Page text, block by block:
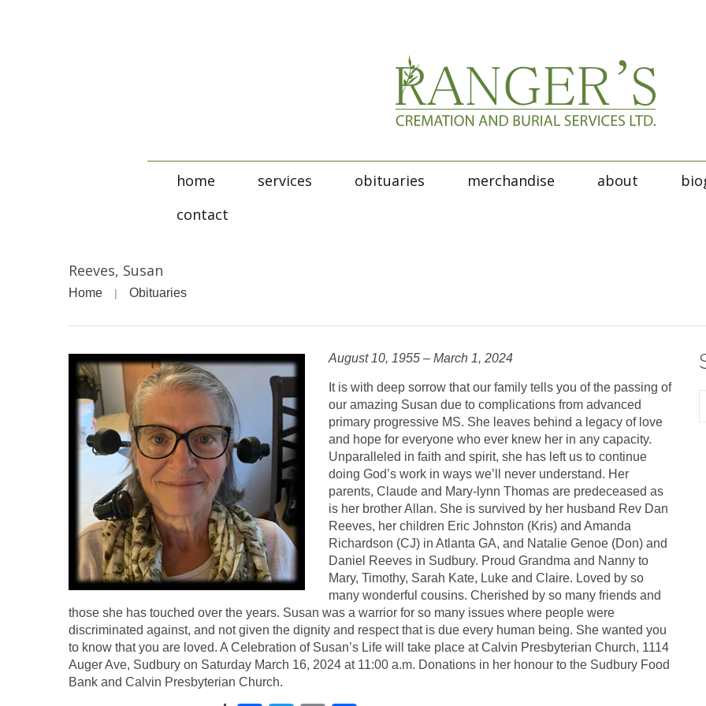
home services obituaries merchandise about
contact
Reeves, Susan
Home Obituaries
August 10, 1955 – March 1, 2024
It is with deep sorrow that our family tells you of the passing of
our amazing Susan due to complications from advanced
primary progressive MS. She leaves behind a legacy of love
and hope for everyone who ever knew her in any capacity.
Unparalleled in faith and spirit, she has left us to continue
doing God’s work in ways we’ll never understand. Her
parents, Claude and Mary-lynn Thomas are predeceased as
is her brother Allan. She is survived by her husband Rev Dan
Reeves, her children Eric Johnston (Kris) and Amanda
Richardson (CJ) in Atlanta GA, and Natalie Genoe (Don) and
Daniel Reeves in Sudbury. Proud Grandma and Nanny to
Mary, Timothy, Sarah Kate, Luke and Claire. Loved by so
many wonderful cousins. Cherished by so many friends and
those she has touched over the years. Susan was a warrior for so many issues where people were
discriminated against, and not given the dignity and respect that is due every human being. She wanted you
to know that you are loved. A Celebration of Susan’s Life will take place at Calvin Presbyterian Church, 1114
Auger Ave, Sudbury on Saturday March 16, 2024 at 11:00 a.m. Donations in her honour to the Sudbury Food
Bank and Calvin Presbyterian Church.